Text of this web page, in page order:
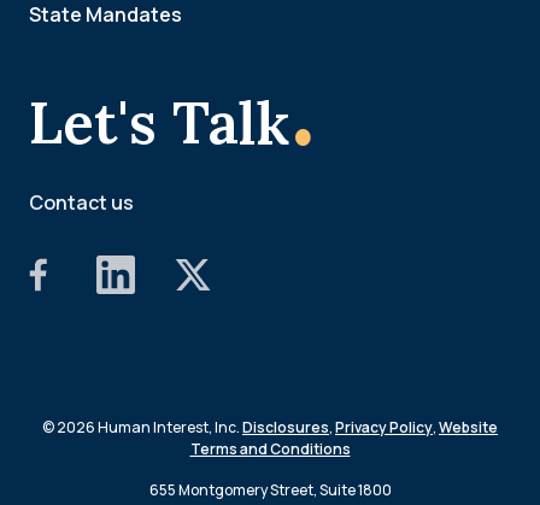
Let's Talk.
Contact us
State Mandates
© 2026 Human Interest, Inc.Disclosures,Privacy Policy,Website
Terms and Conditions
655 Montgomery Street, Suite 1800